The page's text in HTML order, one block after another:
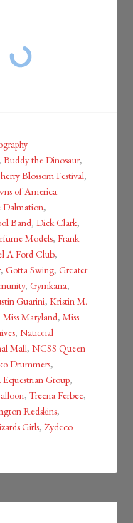
Buddy the Dinosaur,
Blossom Festival,
of America
Dalmation,
Band,Dick Clark,
Models,Frank
A Ford Club,
,Gotta Swing,Greater
,Gymkana,
Guarini,Kristin M.
Miss Maryland,Miss
,National
Mall,NCSS Queen
Drummers,
Group,
,Treena Ferbee,
Redskins,
Girls,Zydeco